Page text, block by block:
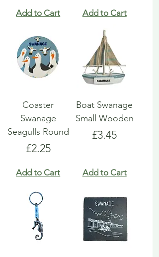
Add to Cart Add to Cart
Coaster
Swanage
Seagulls Round
Price
£2.25
Add to Cart
Boat Swanage
Small Wooden
Price
£3.45
Add to Cart